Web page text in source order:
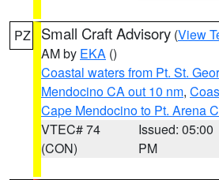
PZ Small Craft Advisory (View
AM by EKA ()
Coastal waters from Pt. St.
Mendocino CA out 10 nm,
Cape Mendocino to Pt. Arena
VTEC# 74
(CON)
Issued: 05:00
PM